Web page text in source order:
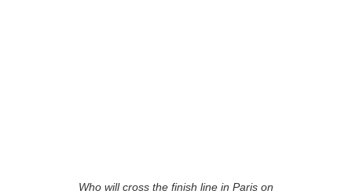
Who will cross the finish line in Paris on